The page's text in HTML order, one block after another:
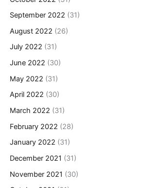
September 2022 (31)
August 2022 (26)
July 2022 (31)
June 2022 (30)
May 2022 (31)
April 2022 (30)
March 2022 (31)
February 2022 (28)
January 2022 (31)
December 2021 (31)
November 2021 (30)